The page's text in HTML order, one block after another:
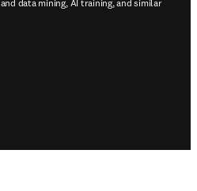
data mining, AI training, and similar